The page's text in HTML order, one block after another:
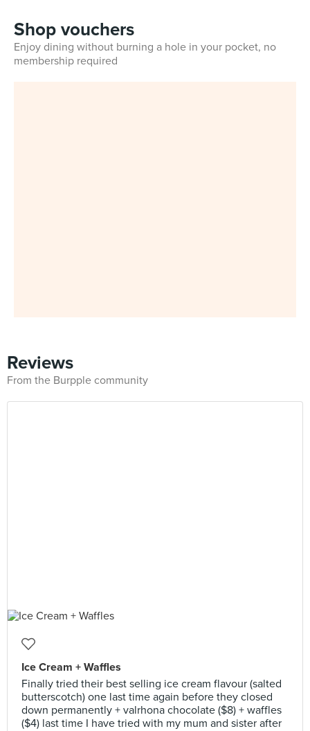
Shop vouchers
Enjoy dining without burning a hole in your pocket, no
membership required
Reviews
From the Burpple community
Ice Cream + Waffles
Finally tried their best selling ice cream flavour (salted
butterscotch) one last time again before they closed
down permanently + valrhona chocolate ($8) + waffles
($4) last time I have tried with my mum and sister after